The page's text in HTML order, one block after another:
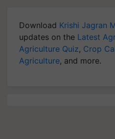
Download Krishi Jagran
updates on the Latest
Agriculture Quiz, Crop
Agriculture, and more.